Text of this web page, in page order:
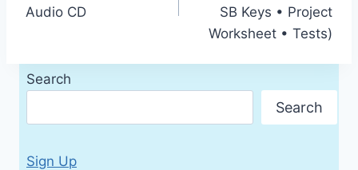
Audio CD
SB Keys • Project
Worksheet • Tests)
Search
Search
Sign Up